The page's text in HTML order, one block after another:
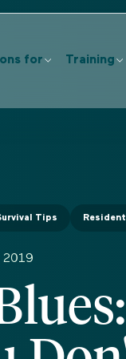
for Training
Tips
2019